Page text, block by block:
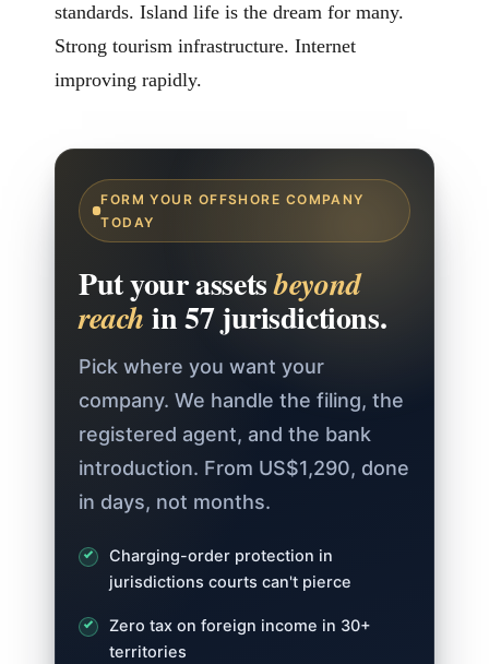
standards. Island life is the dream for many.
Strong tourism infrastructure. Internet
improving rapidly.
FORM YOUR OFFSHORE COMPANY
TODAY
Put your assetsbeyond
reach in 57 jurisdictions.
Pick where you want your
company. We handle the filing, the
registered agent, and the bank
introduction. From US$1,290, done
in days, not months.
Charging-order protection in
jurisdictions courts can't pierce
Zero tax on foreign income in 30+
territories